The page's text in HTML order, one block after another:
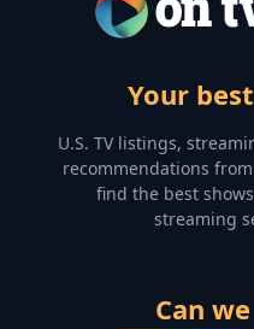
Your
U.S. TV listings,
recommendations
find the best
streaming
Can